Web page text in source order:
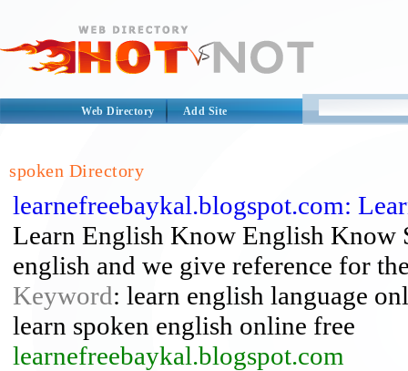
Web Directory Add Site
spoken Directory
learnefreebaykal.blogspot.com:
Learn English Know English Know
english and we give reference for
Keyword: learn english language
learn spoken english online free
learnefreebaykal.blogspot.com